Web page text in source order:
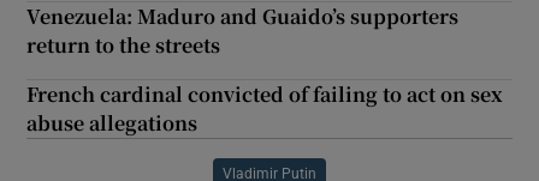
Venezuela: Maduro and Guaido’s supporters
return to the streets
French cardinal convicted of failing to act on sex
abuse allegations
Vladimir Putin